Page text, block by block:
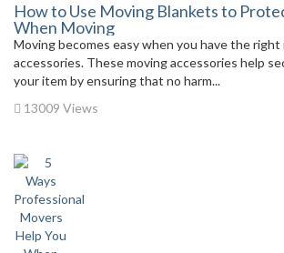
How to Use Moving Blankets to
When Moving
Moving becomes easy when you have the right
accessories. These moving accessories help
your item by ensuring that no harm...
13009 Views